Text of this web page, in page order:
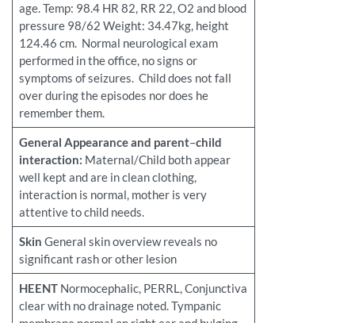
age. Temp: 98.4 HR 82, RR 22, O2 and blood
pressure 98/62 Weight: 34.47kg, height
124.46 cm. Normal neurological exam
performed in the office, no signs or
symptoms of seizures. Child does not fall
over during the episodes nor does he
remember them.
General Appearance and parent–child
interaction: Maternal/Child both appear
well kept and are in clean clothing,
interaction is normal, mother is very
attentive to child needs.
Skin General skin overview reveals no
significant rash or other lesion
HEENT Normocephalic, PERRL, Conjunctiva
clear with no drainage noted. Tympanic